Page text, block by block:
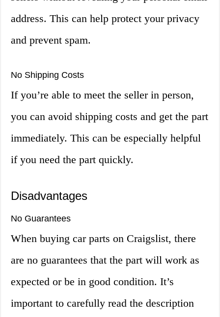
address. This can help protect your privacy
and prevent spam.
No Shipping Costs
If you’re able to meet the seller in person,
you can avoid shipping costs and get the part
immediately. This can be especially helpful
if you need the part quickly.
Disadvantages
No Guarantees
When buying car parts on Craigslist, there
are no guarantees that the part will work as
expected or be in good condition. It’s
important to carefully read the description